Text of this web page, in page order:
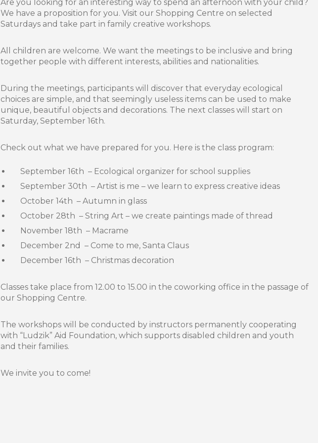
Are you looking for an interesting way to spend an afternoon with your child?
We have a proposition for you. Visit our Shopping Centre on selected
Saturdays and take part in family creative workshops.
All children are welcome. We want the meetings to be inclusive and bring
together people with different interests, abilities and nationalities.
During the meetings, participants will discover that everyday ecological
choices are simple, and that seemingly useless items can be used to make
unique, beautiful objects and decorations. The next classes will start on
Saturday, September 16th.
Check out what we have prepared for you. Here is the class program:
September 16th – Ecological organizer for school supplies
September 30th – Artist is me – we learn to express creative ideas
October 14th – Autumn in glass
October 28th – String Art – we create paintings made of thread
November 18th – Macrame
December 2nd – Come to me, Santa Claus
December 16th – Christmas decoration
Classes take place from 12.00 to 15.00 in the coworking office in the passage of
our Shopping Centre.
The workshops will be conducted by instructors permanently cooperating
with “Ludzik” Aid Foundation, which supports disabled children and youth
and their families.
We invite you to come!